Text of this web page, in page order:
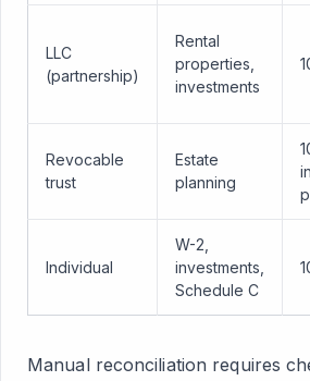
LLC
(partnership)
Rental
properties,
investments
Revocable
trust
Estate
planning
Individual
W-2,
investments,
Schedule C
Manual reconciliation requires